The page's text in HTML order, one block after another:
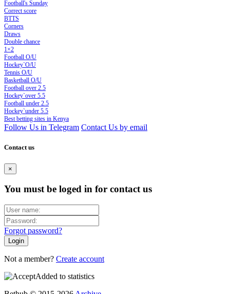
Football's Sunday
Сorrect score
BTTS
Corners
Draws
Double chance
1×2
Football O/U
Hockey`O/U
Tennis O/U
Basketball O/U
Football over 2.5
Hockey`over 5.5
Football under 2.5
Hockey`under 5.5
Best betting sites in Kenya
Follow Us in Telegram Contact Us by email
Contact us
×
You must be loged in for contact us
Forgot password?
Not a member? Create account
Added to statistics